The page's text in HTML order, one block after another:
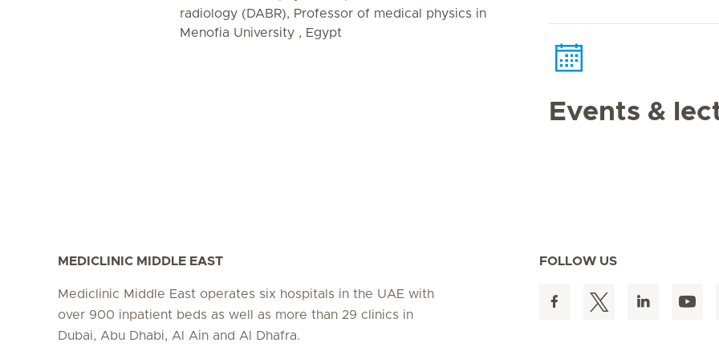
radiology (DABR), Professor of medical physics in
Menofia University , Egypt
Events &
MEDICLINIC MIDDLE EAST
Mediclinic Middle East operates six hospitals in the UAE with
over 900 inpatient beds as well as more than 29 clinics in
Dubai, Abu Dhabi, Al Ain and Al Dhafra.
FOLLOW US